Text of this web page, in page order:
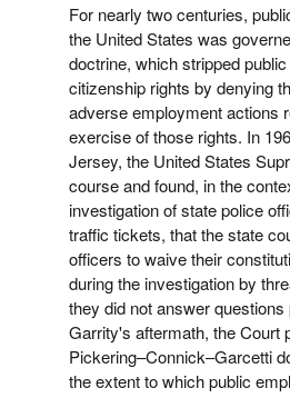
For nearly two centuries,
the United States was
doctrine, which stripped
citizenship rights by denying
adverse employment actions
exercise of those rights. In
Jersey, the United States
course and found, in the
investigation of state police
traffic tickets, that the state
officers to waive their
during the investigation by
they did not answer
Garrity's aftermath, the Court
Pickering–Connick–Garcetti
the extent to which public